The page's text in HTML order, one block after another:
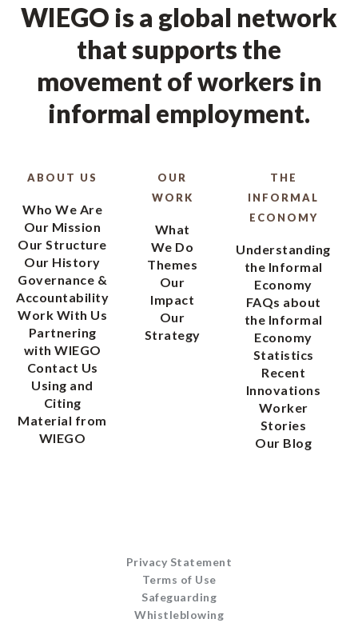
WIEGO is a global network
that supports the
movement of workers in
informal employment.
ABOUT US
Who We Are
Our Mission
Our Structure
Our History
Governance &
Accountability
Work With Us
Partnering
with WIEGO
Contact Us
Using and
Citing
Material from
WIEGO
OUR
WORK
What
We Do
Themes
Our
Impact
Our
Strategy
THE
INFORMAL
ECONOMY
Understanding
the Informal
Economy
FAQs about
the Informal
Economy
Statistics
Recent
Innovations
Worker
Stories
Our Blog
Privacy Statement
Terms of Use
Safeguarding
Whistleblowing